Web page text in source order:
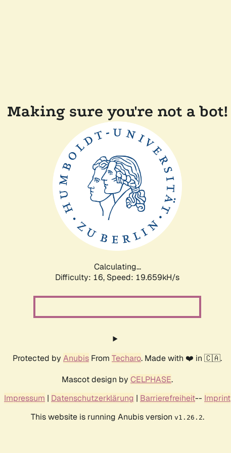
Making sure you're not a bot!
Calculating...
Difficulty: 16, Speed: 19.659kH/s
Protected by Anubis From Techaro. Made with ❤️ in 🇨🇦.
Mascot design by CELPHASE.
Impressum | Datenschutzerklärung | Barrierefreiheit-- Imprint
This website is running Anubis version v1.26.2.